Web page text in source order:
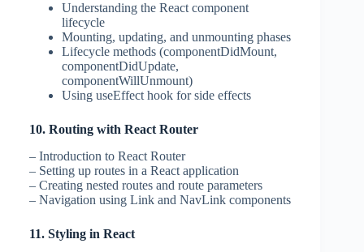
Understanding the React component
lifecycle
Mounting, updating, and unmounting phases
Lifecycle methods (componentDidMount,
componentDidUpdate,
componentWillUnmount)
Using useEffect hook for side effects
10. Routing with React Router
– Introduction to React Router
– Setting up routes in a React application
– Creating nested routes and route parameters
– Navigation using Link and NavLink components
11. Styling in React